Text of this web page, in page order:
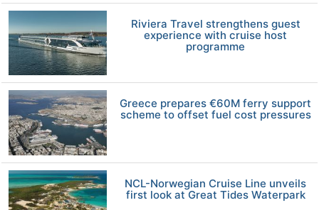
Riviera Travel strengthens guest
experience with cruise host
programme
Greece prepares €60M ferry support
scheme to offset fuel cost pressures
NCL-Norwegian Cruise Line unveils
first look at Great Tides Waterpark